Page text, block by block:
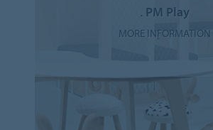
. PM Play
MORE INFORMATION